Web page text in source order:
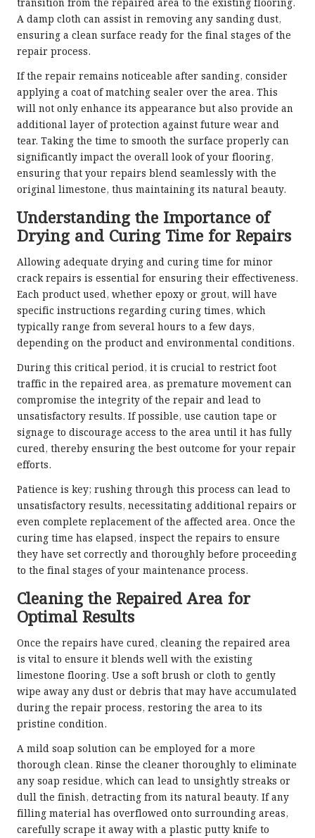
transition from the repaired area to the existing flooring.
A damp cloth can assist in removing any sanding dust,
ensuring a clean surface ready for the final stages of the
repair process.
If the repair remains noticeable after sanding, consider
applying a coat of matching sealer over the area. This
will not only enhance its appearance but also provide an
additional layer of protection against future wear and
tear. Taking the time to smooth the surface properly can
significantly impact the overall look of your flooring,
ensuring that your repairs blend seamlessly with the
original limestone, thus maintaining its natural beauty.
Understanding the Importance of
Drying and Curing Time for Repairs
Allowing adequate drying and curing time for minor
crack repairs is essential for ensuring their effectiveness.
Each product used, whether epoxy or grout, will have
specific instructions regarding curing times, which
typically range from several hours to a few days,
depending on the product and environmental conditions.
During this critical period, it is crucial to restrict foot
traffic in the repaired area, as premature movement can
compromise the integrity of the repair and lead to
unsatisfactory results. If possible, use caution tape or
signage to discourage access to the area until it has fully
cured, thereby ensuring the best outcome for your repair
efforts.
Patience is key; rushing through this process can lead to
unsatisfactory results, necessitating additional repairs or
even complete replacement of the affected area. Once the
curing time has elapsed, inspect the repairs to ensure
they have set correctly and thoroughly before proceeding
to the final stages of your maintenance process.
Cleaning the Repaired Area for
Optimal Results
Once the repairs have cured, cleaning the repaired area
is vital to ensure it blends well with the existing
limestone flooring. Use a soft brush or cloth to gently
wipe away any dust or debris that may have accumulated
during the repair process, restoring the area to its
pristine condition.
A mild soap solution can be employed for a more
thorough clean. Rinse the cleaner thoroughly to eliminate
any soap residue, which can lead to unsightly streaks or
dull the finish, detracting from its natural beauty. If any
filling material has overflowed onto surrounding areas,
carefully scrape it away with a plastic putty knife to